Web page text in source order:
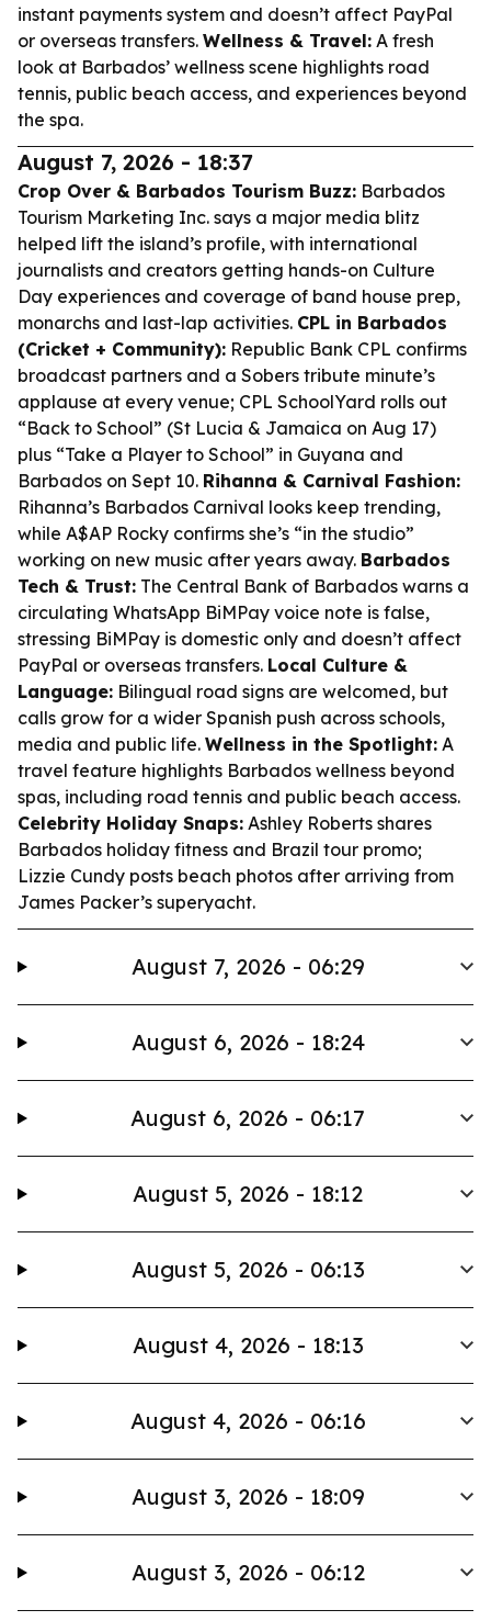
instant payments system and doesn’t affect PayPal
or overseas transfers. Wellness & Travel: A fresh
look at Barbados’ wellness scene highlights road
tennis, public beach access, and experiences beyond
the spa.
August 7, 2026 - 18:37
Crop Over & Barbados Tourism Buzz: Barbados
Tourism Marketing Inc. says a major media blitz
helped lift the island’s profile, with international
journalists and creators getting hands-on Culture
Day experiences and coverage of band house prep,
monarchs and last-lap activities. CPL in Barbados
(Cricket + Community): Republic Bank CPL confirms
broadcast partners and a Sobers tribute minute’s
applause at every venue; CPL SchoolYard rolls out
“Back to School” (St Lucia & Jamaica on Aug 17)
plus “Take a Player to School” in Guyana and
Barbados on Sept 10. Rihanna & Carnival Fashion:
Rihanna’s Barbados Carnival looks keep trending,
while A$AP Rocky confirms she’s “in the studio”
working on new music after years away. Barbados
Tech & Trust: The Central Bank of Barbados warns a
circulating WhatsApp BiMPay voice note is false,
stressing BiMPay is domestic only and doesn’t affect
PayPal or overseas transfers. Local Culture &
Language: Bilingual road signs are welcomed, but
calls grow for a wider Spanish push across schools,
media and public life. Wellness in the Spotlight: A
travel feature highlights Barbados wellness beyond
spas, including road tennis and public beach access.
Celebrity Holiday Snaps: Ashley Roberts shares
Barbados holiday fitness and Brazil tour promo;
Lizzie Cundy posts beach photos after arriving from
James Packer’s superyacht.
August 7, 2026 - 06:29
August 6, 2026 - 18:24
August 6, 2026 - 06:17
August 5, 2026 - 18:12
August 5, 2026 - 06:13
August 4, 2026 - 18:13
August 4, 2026 - 06:16
August 3, 2026 - 18:09
August 3, 2026 - 06:12